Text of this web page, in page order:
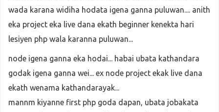
wada karana widiha hodata igena ganna puluwan.... anith
eka project eka live dana ekath beginner kenekta hari
lesiyen php wala karanna puluwan...
node igena ganna eka hodai... habai ubata kathandara
godak igena ganna wei... ex node project ekak live dana
ekath wenama kathandarayak...
mannm kiyanne first php goda dapan, ubata jobakata